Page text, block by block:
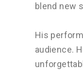
blend new
His
audience.